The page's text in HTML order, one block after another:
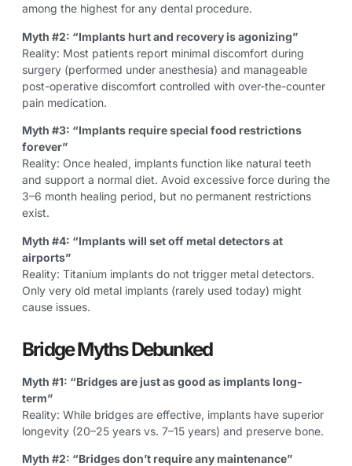
among the highest for any dental procedure.
Myth #2: “Implants hurt and recovery is agonizing”
Reality: Most patients report minimal discomfort during
surgery (performed under anesthesia) and manageable
post-operative discomfort controlled with over-the-counter
pain medication.
Myth #3: “Implants require special food restrictions
forever”
Reality: Once healed, implants function like natural teeth
and support a normal diet. Avoid excessive force during the
3–6 month healing period, but no permanent restrictions
exist.
Myth #4: “Implants will set off metal detectors at
airports”
Reality: Titanium implants do not trigger metal detectors.
Only very old metal implants (rarely used today) might
cause issues.
Bridge Myths Debunked
Myth #1: “Bridges are just as good as implants long-
term”
Reality: While bridges are effective, implants have superior
longevity (20–25 years vs. 7–15 years) and preserve bone.
Myth #2: “Bridges don’t require any maintenance”